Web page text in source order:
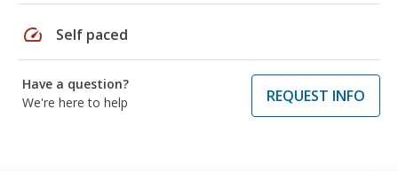
speed Self paced
Have a question?
We're here to help
REQUEST INFO